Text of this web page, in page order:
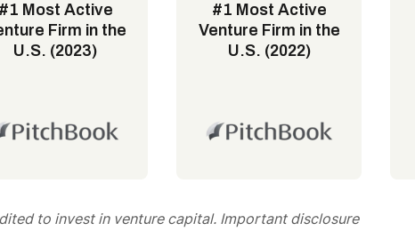
#1 Most Active
Firm in the
U.S. (2023)
#1 Most Active
Venture Firm in the
U.S. (2022)
to invest in venture capital. Important disclosure